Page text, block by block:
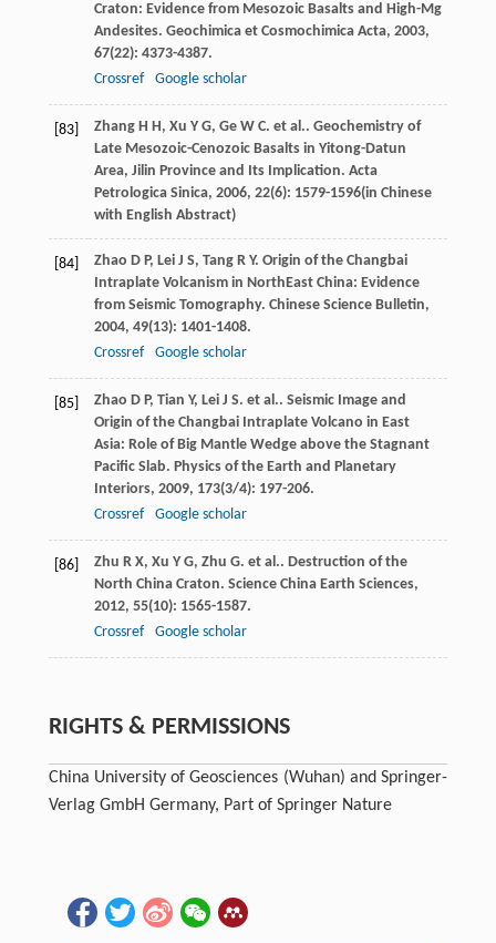
Craton: Evidence from Mesozoic Basalts and High-Mg
Andesites. Geochimica et Cosmochimica Acta, 2003,
67(22): 4373-4387.
Crossref
Google scholar
[83] Zhang H H, Xu Y G, Ge W C. et al.. Geochemistry of
Late Mesozoic-Cenozoic Basalts in Yitong-Datun
Area, Jilin Province and Its Implication. Acta
Petrologica Sinica, 2006, 22(6): 1579-1596(in Chinese
with English Abstract)
[84] Zhao D P, Lei J S, Tang R Y. Origin of the Changbai
Intraplate Volcanism in NorthEast China: Evidence
from Seismic Tomography. Chinese Science Bulletin,
2004, 49(13): 1401-1408.
Crossref
Google scholar
[85] Zhao D P, Tian Y, Lei J S. et al.. Seismic Image and
Origin of the Changbai Intraplate Volcano in East
Asia: Role of Big Mantle Wedge above the Stagnant
Pacific Slab. Physics of the Earth and Planetary
Interiors, 2009, 173(3/4): 197-206.
Crossref
Google scholar
[86] Zhu R X, Xu Y G, Zhu G. et al.. Destruction of the
North China Craton. Science China Earth Sciences,
2012, 55(10): 1565-1587.
Crossref
Google scholar
RIGHTS & PERMISSIONS
China University of Geosciences (Wuhan) and Springer-
Verlag GmbH Germany, Part of Springer Nature